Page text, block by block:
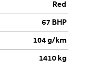
Red
67 BHP
104 g/km
1410 kg